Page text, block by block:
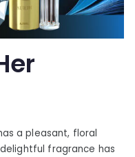
a pleasant, floral
fragrance has